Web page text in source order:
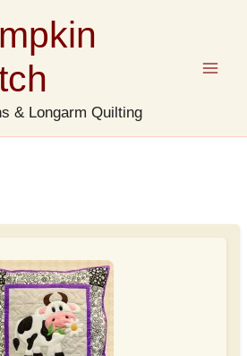
& Longarm Quilting